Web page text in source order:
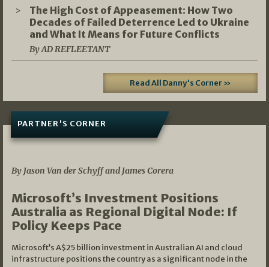
The High Cost of Appeasement: How Two
Decades of Failed Deterrence Led to Ukraine
and What It Means for Future Conflicts
By AD REFLEETANT
Read All Danny's Corner »
PARTNER'S CORNER
By Jason Van der Schyff and James Corera
Microsoft’s Investment Positions
Australia as Regional Digital Node: If
Policy Keeps Pace
Microsoft’s A$25 billion investment in Australian AI and cloud
infrastructure positions the country as a significant node in the